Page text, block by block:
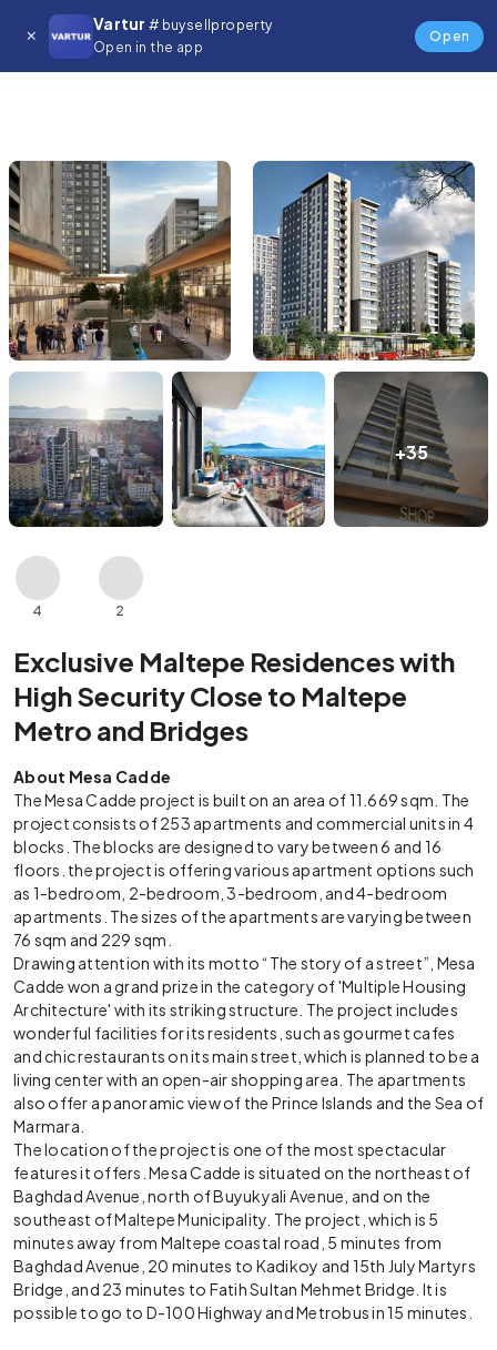
Vartur # buysellproperty
Open in the app
Open
+35
4 2
Exclusive Maltepe Residences with
High Security Close to Maltepe
Metro and Bridges
About Mesa Cadde
The Mesa Cadde project is built on an area of 11.669 sqm. The
project consists of 253 apartments and commercial units in 4
blocks. The blocks are designed to vary between 6 and 16
floors. the project is offering various apartment options such
as 1-bedroom, 2-bedroom, 3-bedroom, and 4-bedroom
apartments. The sizes of the apartments are varying between
76 sqm and 229 sqm.
Drawing attention with its motto “The story of a street”, Mesa
Cadde won a grand prize in the category of 'Multiple Housing
Architecture' with its striking structure. The project includes
wonderful facilities for its residents, such as gourmet cafes
and chic restaurants on its main street, which is planned to be a
living center with an open-air shopping area. The apartments
also offer a panoramic view of the Prince Islands and the Sea of
Marmara.
The location of the project is one of the most spectacular
features it offers. Mesa Cadde is situated on the northeast of
Baghdad Avenue, north of Buyukyali Avenue, and on the
southeast of Maltepe Municipality. The project, which is 5
minutes away from Maltepe coastal road, 5 minutes from
Baghdad Avenue, 20 minutes to Kadikoy and 15th July Martyrs
Bridge, and 23 minutes to Fatih Sultan Mehmet Bridge. It is
possible to go to D-100 Highway and Metrobus in 15 minutes.